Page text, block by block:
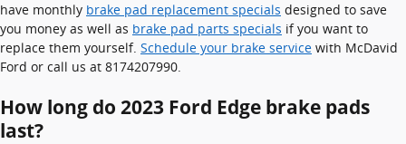
have monthly brake pad replacement specials designed to save
you money as well as brake pad parts specials if you want to
replace them yourself. Schedule your brake service with McDavid
Ford or call us at 8174207990.
How long do 2023 Ford Edge brake pads
last?